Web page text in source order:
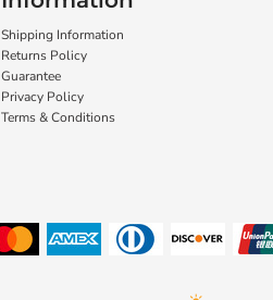
Shipping Information
Returns Policy
Guarantee
Privacy Policy
Terms & Conditions